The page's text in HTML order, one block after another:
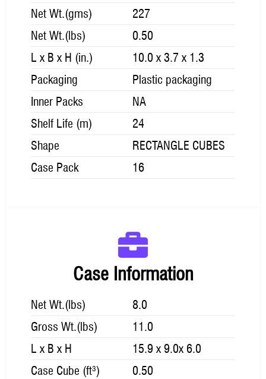
Net Wt.(gms)
227
Net Wt.(lbs)
0.50
L x B x H (in.)
10.0 x 3.7 x 1.3
Packaging
Plastic packaging
Inner Packs
NA
Shelf Life (m)
24
Shape
RECTANGLE CUBES
Case Pack
16
Case Information
Net Wt.(lbs)
8.0
Gross Wt.(lbs)
11.0
L x B x H
15.9 x 9.0x 6.0
Case Cube (ft³)
0.50